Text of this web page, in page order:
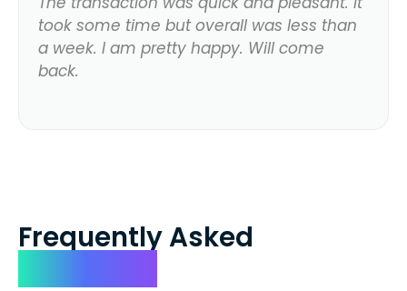
took some time but overall was less than
a week. I am pretty happy. Will come
back.
Frequently Asked